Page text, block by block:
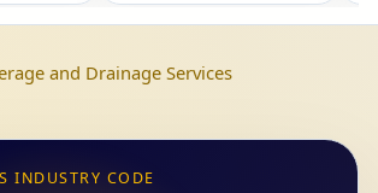
and Drainage Services
INDUSTRY CODE